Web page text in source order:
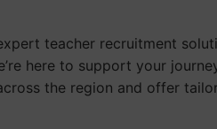
teacher recruitment
here to support your
the region and offer